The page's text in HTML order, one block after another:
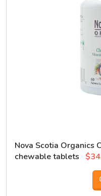
Nova Scotia Organics
chewable tablets